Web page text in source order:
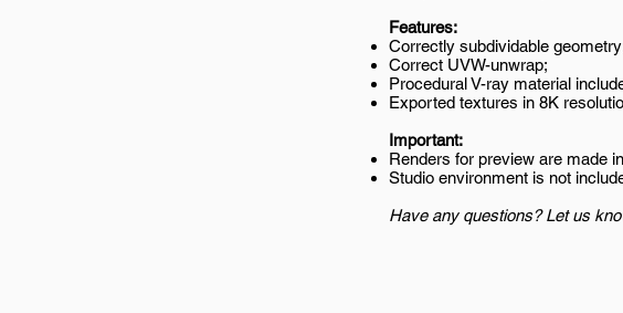
Features:
Correctly subdividable
Correct UVW-unwrap;
Procedural V-ray material
Exported textures in 8K
Important:
Renders for preview are made
Studio environment is not
Have any questions? Let us